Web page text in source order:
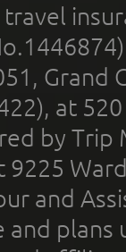
Grand
at
by Trip
9225
and
and